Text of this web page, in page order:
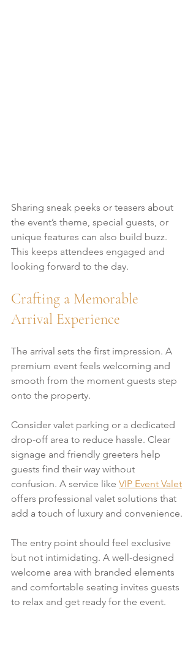
Sharing sneak peeks or teasers about
the event’s theme, special guests, or
unique features can also build buzz.
This keeps attendees engaged and
looking forward to the day.
Crafting a Memorable
Arrival Experience
The arrival sets the first impression. A
premium event feels welcoming and
smooth from the moment guests step
onto the property.
Consider valet parking or a dedicated
drop-off area to reduce hassle. Clear
signage and friendly greeters help
guests find their way without
confusion. A service like VIP Event Valet
offers professional valet solutions that
add a touch of luxury and convenience.
The entry point should feel exclusive
but not intimidating. A well-designed
welcome area with branded elements
and comfortable seating invites guests
to relax and get ready for the event.